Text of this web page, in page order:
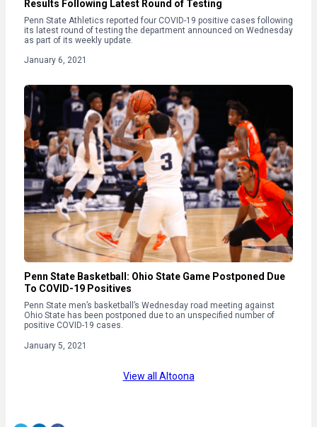
Results Following Latest Round of Testing
Penn State Athletics reported four COVID-19 positive cases following
its latest round of testing the department announced on Wednesday
as part of its weekly update.
January 6, 2021
Penn State Basketball: Ohio State Game Postponed Due
To COVID-19 Positives
Penn State men’s basketball’s Wednesday road meeting against
Ohio State has been postponed due to an unspecified number of
positive COVID-19 cases.
January 5, 2021
View all Altoona